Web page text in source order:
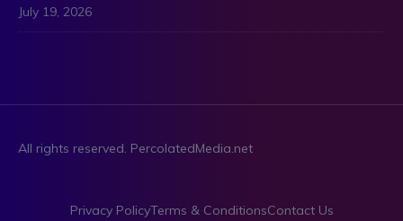
July 19, 2026
All rights reserved. PercolatedMedia.net
Privacy PolicyTerms & ConditionsContact Us